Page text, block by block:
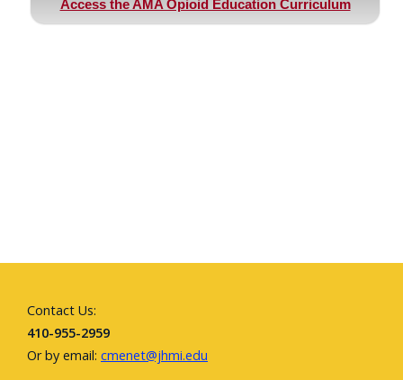
Access the AMA Opioid Education Curriculum
Contact Us:
410-955-2959
Or by email: cmenet@jhmi.edu